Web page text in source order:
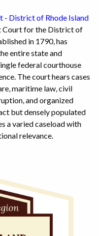
- District of Rhode Island
Court for the District of
in 1790, has
entire state and
federal courthouse
The court hears cases
maritime law, civil
and organized
but densely populated
a varied caseload with
relevance.